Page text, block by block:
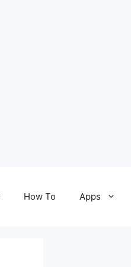
How To Apps